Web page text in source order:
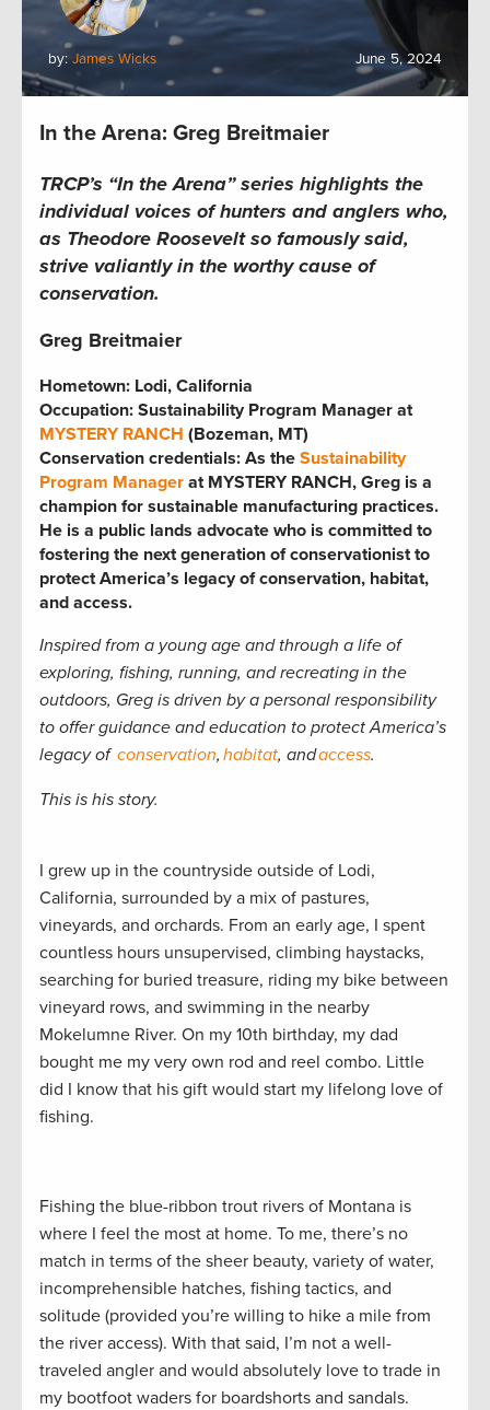
by: James Wicks June 5, 2024
In the Arena: Greg Breitmaier
TRCP’s “In the Arena” series highlights the
individual voices of hunters and anglers who,
as Theodore Roosevelt so famously said,
strive valiantly in the worthy cause of
conservation.
Greg Breitmaier
Hometown: Lodi, California
Occupation: Sustainability Program Manager at
MYSTERY RANCH (Bozeman, MT)
Conservation credentials: As the Sustainability
Program Manager at MYSTERY RANCH, Greg is a
champion for sustainable manufacturing practices.
He is a public lands advocate who is committed to
fostering the next generation of conservationist to
protect America’s legacy of conservation, habitat,
and access.
Inspired from a young age and through a life of
exploring, fishing, running, and recreating in the
outdoors, Greg is driven by a personal responsibility
to offer guidance and education to protect America’s
legacy of conservation, habitat, andaccess.
This is his story.
I grew up in the countryside outside of Lodi,
California, surrounded by a mix of pastures,
vineyards, and orchards. From an early age, I spent
countless hours unsupervised, climbing haystacks,
searching for buried treasure, riding my bike between
vineyard rows, and swimming in the nearby
Mokelumne River. On my 10th birthday, my dad
bought me my very own rod and reel combo. Little
did I know that his gift would start my lifelong love of
fishing.
Fishing the blue-ribbon trout rivers of Montana is
where I feel the most at home. To me, there’s no
match in terms of the sheer beauty, variety of water,
incomprehensible hatches, fishing tactics, and
solitude (provided you’re willing to hike a mile from
the river access). With that said, I’m not a well-
traveled angler and would absolutely love to trade in
my bootfoot waders for boardshorts and sandals.